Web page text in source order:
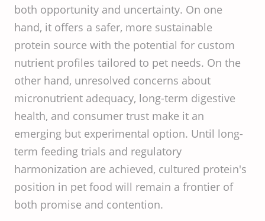
both opportunity and uncertainty. On one
hand, it offers a safer, more sustainable
protein source with the potential for custom
nutrient profiles tailored to pet needs. On the
other hand, unresolved concerns about
micronutrient adequacy, long-term digestive
health, and consumer trust make it an
emerging but experimental option. Until long-
term feeding trials and regulatory
harmonization are achieved, cultured protein's
position in pet food will remain a frontier of
both promise and contention.